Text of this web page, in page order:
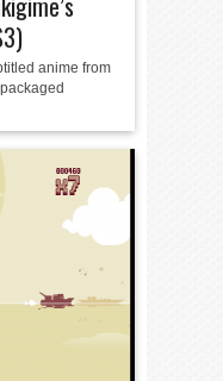
anime from